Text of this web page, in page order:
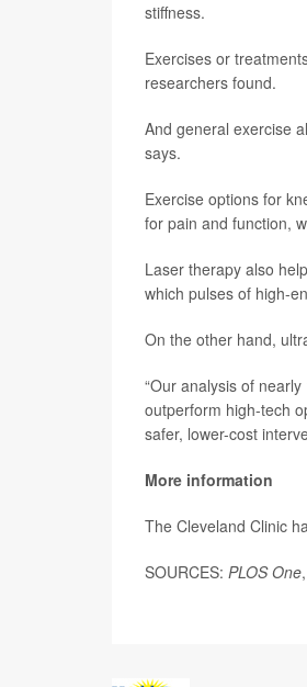
stiffness.
Exercises or
researchers found.
And general exercise
says.
Exercise options for
for pain and function,
Laser therapy also
which pulses of high-
On the other hand,
“Our analysis of
outperform high-tech
safer, lower-cost
More information
The Cleveland Clinic
SOURCES: PLOS One